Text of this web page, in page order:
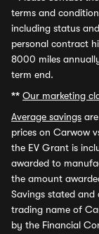
terms and
including status
personal contract
8000 miles
term end.
** Our marketing
Average savings
prices on Carwow
the EV Grant is
awarded to
the amount
Savings stated
trading name of
by the Financial